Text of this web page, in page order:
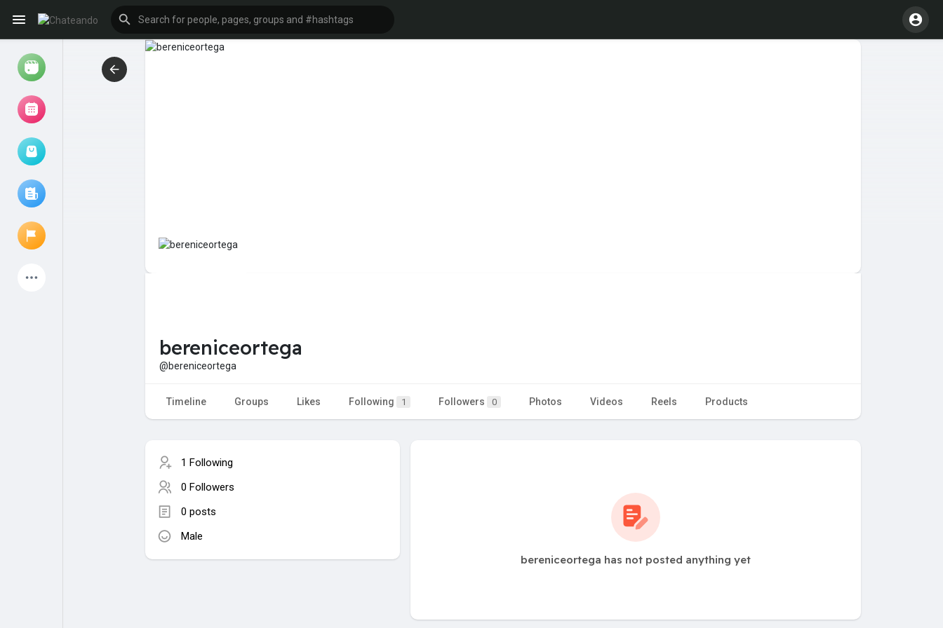
Liked Pages
Explore
Games
bereniceortega
@bereniceortega
Timeline Groups Likes Following 1 Followers 0 Photos Videos Reels Products
1 Following
0 Followers
0 posts
Male
bereniceortega has not posted anything yet